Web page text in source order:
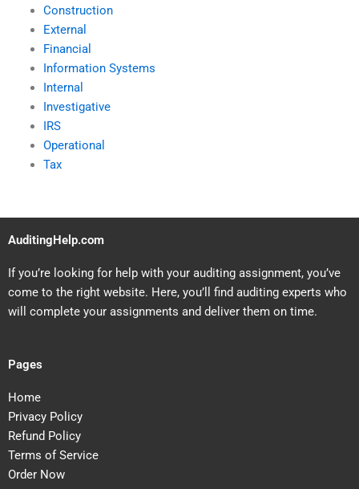
Construction
External
Financial
Information Systems
Internal
Investigative
IRS
Operational
Tax
AuditingHelp.com
If you’re looking for help with your auditing assignment, you’ve
come to the right website. Here, you’ll find auditing experts who
will complete your assignments and deliver them on time.
Pages
Home
Privacy Policy
Refund Policy
Terms of Service
Order Now